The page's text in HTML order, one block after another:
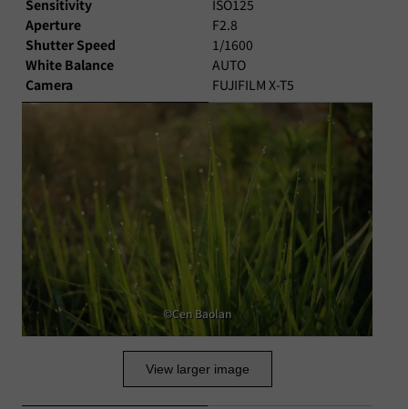
Sensitivity
Aperture
Shutter Speed
White Balance
Camera
ISO125
F2.8
1/1600
AUTO
FUJIFILM X-T5
©Cen Baolan
View larger image